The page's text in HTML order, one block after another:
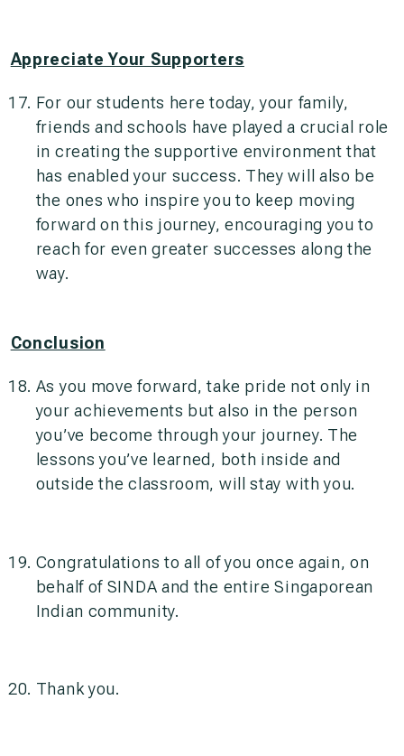
Appreciate Your Supporters
For our students here today, your family,
friends and schools have played a crucial role
in creating the supportive environment that
has enabled your success. They will also be
the ones who inspire you to keep moving
forward on this journey, encouraging you to
reach for even greater successes along the
way.
Conclusion
As you move forward, take pride not only in
your achievements but also in the person
you’ve become through your journey. The
lessons you’ve learned, both inside and
outside the classroom, will stay with you.
Congratulations to all of you once again, on
behalf of SINDA and the entire Singaporean
Indian community.
Thank you.